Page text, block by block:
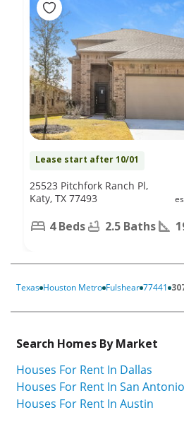
Lease start after 10/01
25523 Pitchfork Ranch Pl,
Katy, TX 77493
4 Beds 2.5 Baths
Texas Houston Metro Fulshear 77441
Search Homes By Market
Houses For Rent In Dallas
Houses For Rent In San Antonio
Houses For Rent In Austin